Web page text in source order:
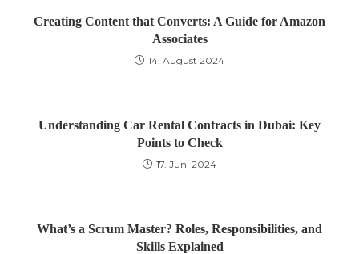
Creating Content that Converts: A Guide for Amazon
Associates
14. August 2024
Understanding Car Rental Contracts in Dubai: Key
Points to Check
17. Juni 2024
What’s a Scrum Master? Roles, Responsibilities, and
Skills Explained